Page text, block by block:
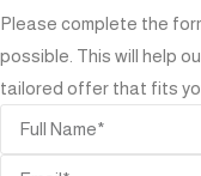
Please complete the
possible. This will help
tailored offer that fits